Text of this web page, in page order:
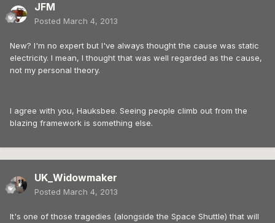
JFM
Posted March 4, 2013
New? I'm no expert but I've always thought the cause was static
electricity. I mean, I thought that was well regarded as the cause,
not my personal theory.
I agree with you, Hauksbee. Seeing people climb out from the
blazing framework is something else.
UK_Widowmaker
Posted March 4, 2013
It's one of those tragedies (alongside the Space Shuttle) that will